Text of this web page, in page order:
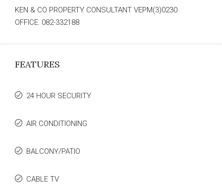
KEN & CO PROPERTY CONSULTANT VEPM(3)0230
OFFICE: 082-332188
FEATURES
24 HOUR SECURITY
AIR CONDITIONING
BALCONY/PATIO
CABLE TV